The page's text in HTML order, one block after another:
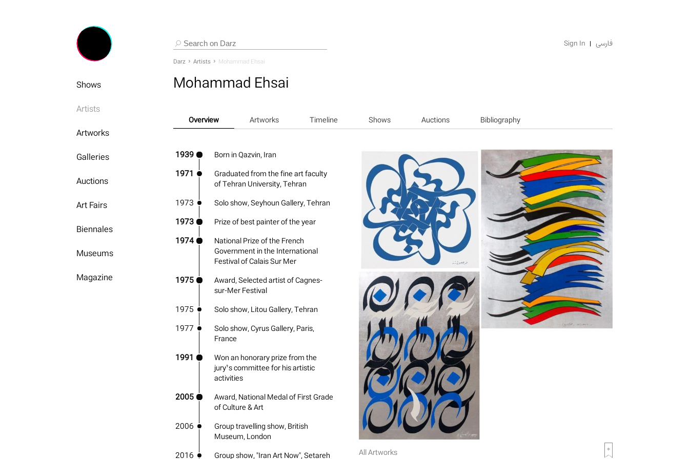
Sign In فارسی
Shows
Artists
Artworks
Galleries
Auctions
Art Fairs
Biennales
Museums
Magazine
Darz Artists Mohammad Ehsai
Mohammad Ehsai
Overview Artworks Timeline Shows Auctions Bibliography
1939 Born in ‎Qazvin, Iran
1971
Graduated from the fine art faculty
of Tehran University, Tehran
1973 Solo show, Seyhoun Gallery, Tehran
1973 Prize of best painter of the year
1974
National Prize of the French
Government in the International
Festival of Calais Sur Mer
1975
Award, Selected artist of Cagnes-
sur-Mer Festival
1975 Solo show, Litou Gallery, Tehran
1977
Solo show, Cyrus Gallery, Paris,
France
1991
Won an honorary prize from the
jury’s committee for his artistic
activities
2005
Award, National Medal of First Grade
of Culture & Art
2006
Group travelling show, British
Museum, London
2016 Group show, "Iran Art Now", Setareh All Artworks